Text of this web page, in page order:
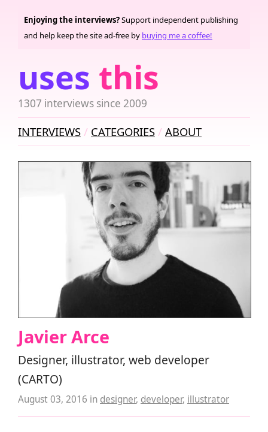
uses this
1307 interviews since 2009
Enjoying the interviews?Support independent publishing
and help keep the site ad-free by buying me a coffee!
INTERVIEWS CATEGORIES ABOUT
Javier Arce
Designer, illustrator, web developer
(CARTO)
August 03, 2016 in designer, developer, illustrator